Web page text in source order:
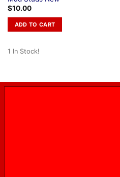
$10.00
ADD TO CART
1 In Stock!